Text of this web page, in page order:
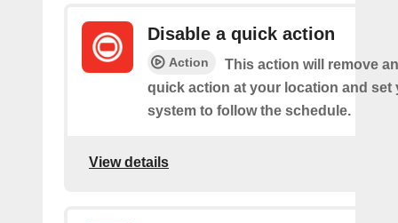
Disable a quick action
Action
This action will remove
quick action at your location and set
system to follow the schedule.
View details